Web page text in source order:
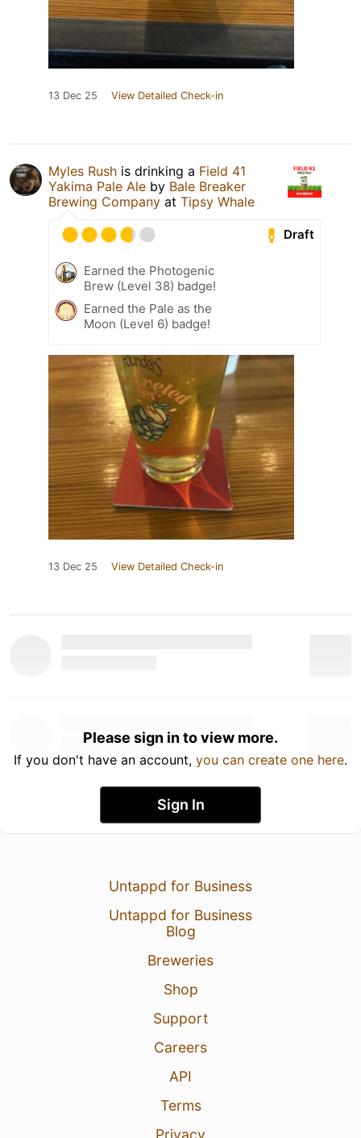
13 Dec 25 View Detailed Check-in
Myles Rush is drinking a Field 41
Yakima Pale Ale by Bale Breaker
Brewing Company at Tipsy Whale
Draft
Earned the Photogenic
Brew (Level 38) badge!
Earned the Pale as the
Moon (Level 6) badge!
13 Dec 25 View Detailed Check-in
Please sign in to view more.
If you don't have an account, you can create one here.
Sign In
Untappd for Business
Untappd for Business
Blog
Breweries
Shop
Support
Careers
API
Terms
Privacy